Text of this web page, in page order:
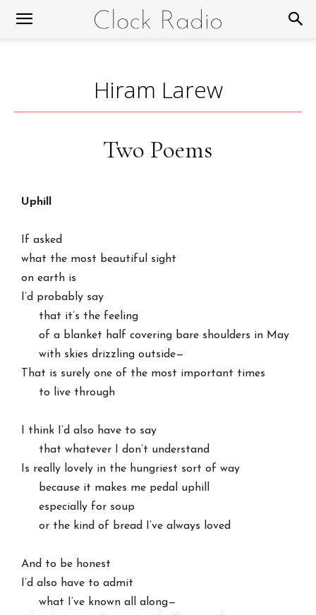
Hiram Larew
Two Poems
Uphill
If asked
what the most beautiful sight
on earth is
I’d probably say
     that it’s the feeling
     of a blanket half covering bare shoulders in May
     with skies drizzling outside—
That is surely one of the most important times
     to live through
I think I’d also have to say
     that whatever I don’t understand
Is really lovely in the hungriest sort of way
     because it makes me pedal uphill
     especially for soup
     or the kind of bread I’ve always loved
And to be honest
I’d also have to admit
     what I’ve known all along—